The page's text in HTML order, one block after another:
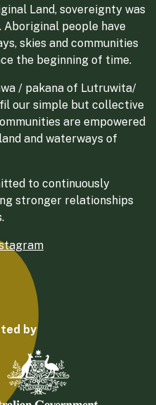
Land, sovereignty was
Aboriginal people have
skies and communities
the beginning of time.
/ pakana of Lutruwita/
our simple but collective
are empowered
and waterways of
to continuously
stronger relationships
by